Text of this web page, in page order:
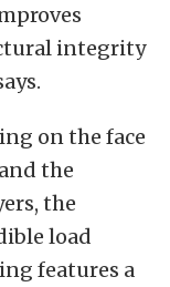
integrity
on the face
the
the
load
features a